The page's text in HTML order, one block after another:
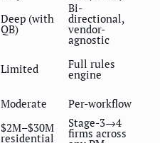
Deep (with
QB)
Bi-
directional,
vendor-
agnostic
Limited Full rules
engine
Moderate Per-workflow
$2M–$30M
residential
Stage-3→4
firms across